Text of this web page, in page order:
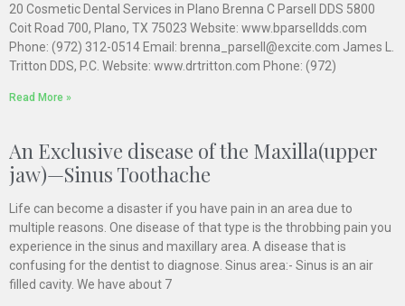
20 Cosmetic Dental Services in Plano Brenna C Parsell DDS 5800
Coit Road 700, Plano, TX 75023 Website: www.bparselldds.com
Phone: (972) 312-0514 Email: brenna_parsell@excite.com James L.
Tritton DDS, P.C. Website: www.drtritton.com Phone: (972)
Read More »
An Exclusive disease of the Maxilla(upper
jaw)—Sinus Toothache
Life can become a disaster if you have pain in an area due to
multiple reasons. One disease of that type is the throbbing pain you
experience in the sinus and maxillary area. A disease that is
confusing for the dentist to diagnose. Sinus area:- Sinus is an air
filled cavity. We have about 7